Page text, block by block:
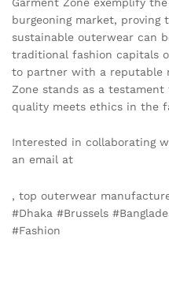
burgeoning market,
sustainable outerwear can
traditional fashion capitals
to partner with a reputable
Zone stands as a
quality meets ethics in the
Interested in collaborating
an email at
, top outerwear
#Dhaka #Brussels
#Fashion